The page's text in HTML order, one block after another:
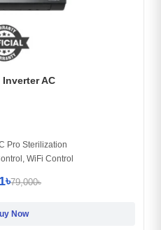
AC
Pro Sterilization
WiFi Control
79,000৳
Now